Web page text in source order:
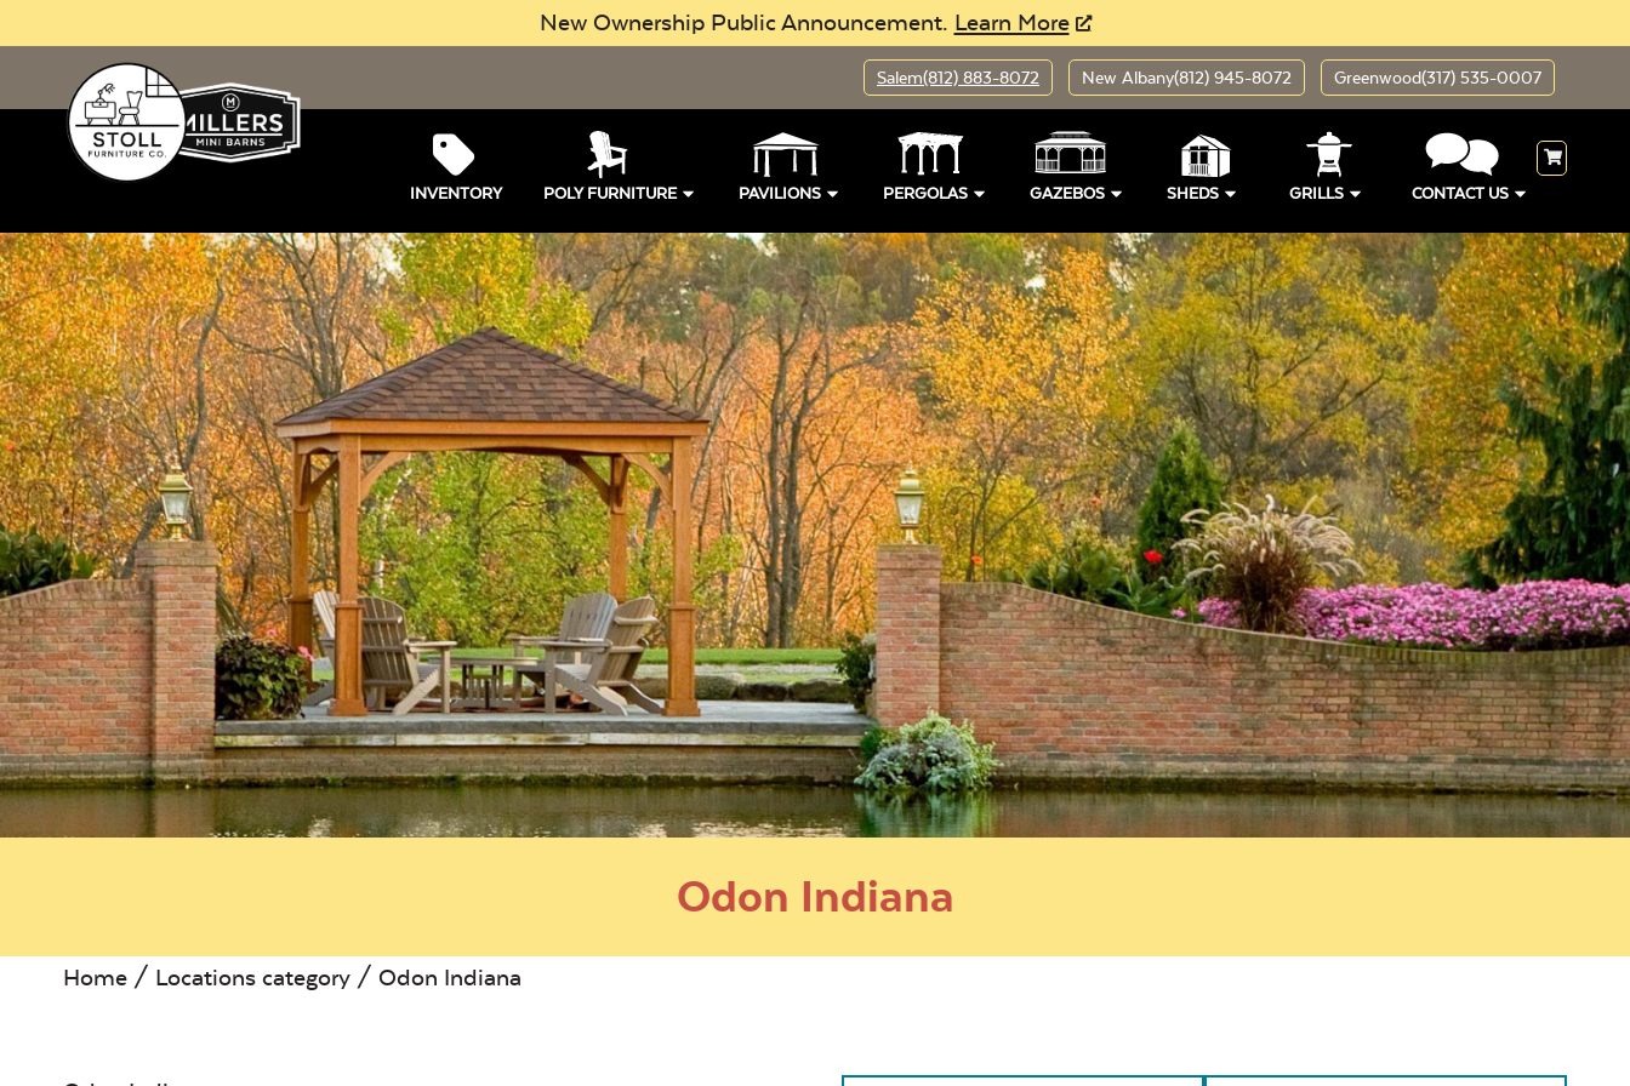
New Ownership Public Announcement. Learn More
Salem(812) 883-8072 New Albany(812) 945-8072 Greenwood(317) 535-0007
INVENTORY POLY FURNITURE PAVILIONS PERGOLAS GAZEBOS SHEDS GRILLS CONTACT US
Odon Indiana
Home / Locations category / Odon Indiana